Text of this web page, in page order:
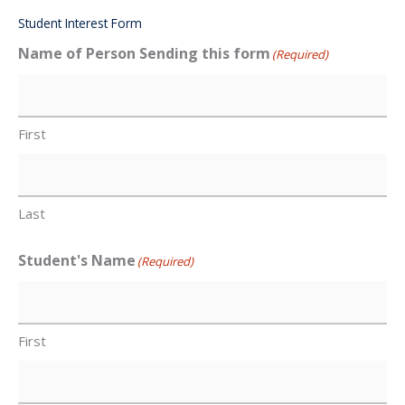
Student Interest Form
Name of Person Sending this form (Required)
First
Last
Student's Name (Required)
First